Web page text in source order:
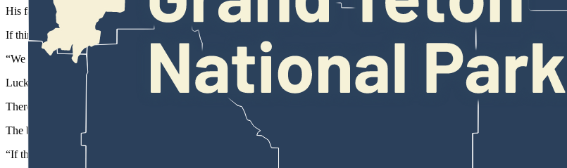
His family was among a crowd packing the docks, awaiting shuttle boats, when the bear appeared – seemingly out of
If things had gone badly there might not have been any good options, because the area was so crowded, Smr said.
“We didn’t have any place to go,” he said.
Luckily the bear and crowd stayed calm, he added.
There was some “excited chatter” from a few of the tourists, but nobody attempted to get any closer to the bear, reach out and
The bear strolled past at a casual pace, he said.
“If the bear would have stopped, or bit at something” it likely would have caused panic, Smr said.